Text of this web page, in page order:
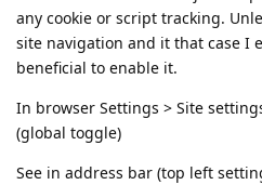
any cookie or script tracking.
site navigation and it that case I
beneficial to enable it.
In browser Settings > Site
(global toggle)
See in address bar (top left